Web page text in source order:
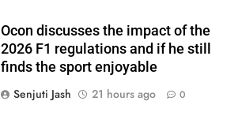
Ocon discusses the impact of the
2026 F1 regulations and if he still
finds the sport enjoyable
Senjuti Jash
21 hours ago 0